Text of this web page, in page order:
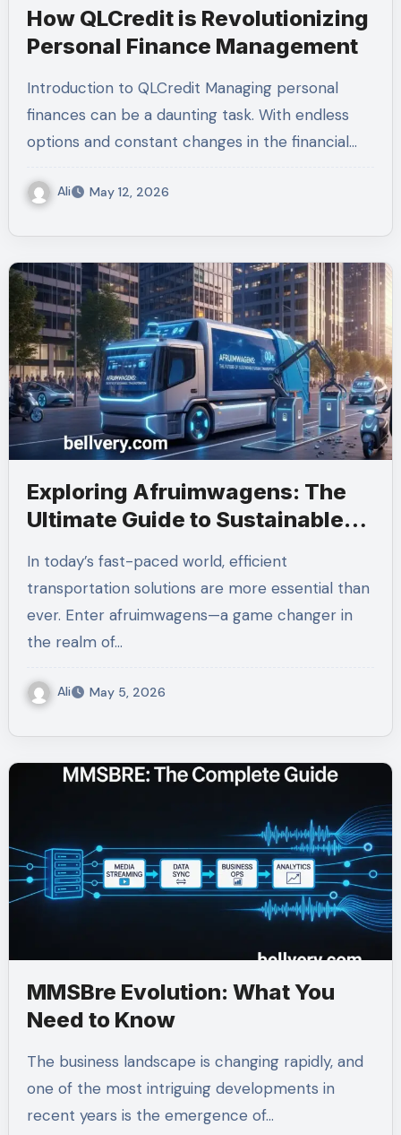
How QLCredit is Revolutionizing
Personal Finance Management
Introduction to QLCredit Managing personal
finances can be a daunting task. With endless
options and constant changes in the financial…
Ali May 12, 2026
Exploring Afruimwagens: The
Ultimate Guide to Sustainable
In today’s fast-paced world, efficient
transportation solutions are more essential than
ever. Enter afruimwagens—a game changer in
the realm of…
Ali May 5, 2026
MMSBre Evolution: What You
Need to Know
The business landscape is changing rapidly, and
one of the most intriguing developments in
recent years is the emergence of…